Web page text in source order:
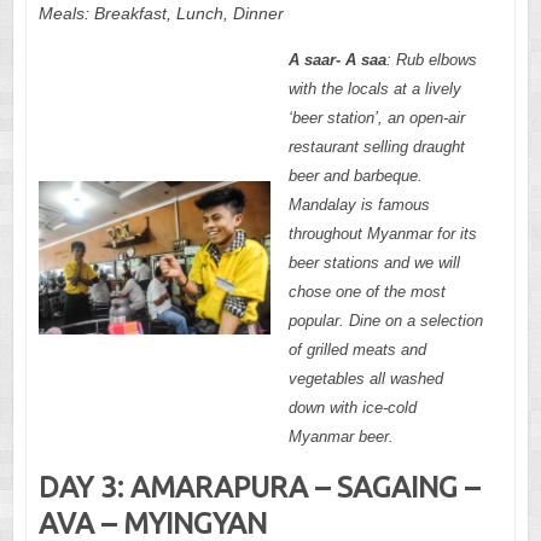
Meals: Breakfast, Lunch, Dinner
A saar- A saa: Rub elbows
with the locals at a lively
‘beer station’, an open-air
restaurant selling draught
beer and barbeque.
Mandalay is famous
throughout Myanmar for its
beer stations and we will
chose one of the most
popular. Dine on a selection
of grilled meats and
vegetables all washed
down with ice-cold
Myanmar beer.
DAY 3: AMARAPURA – SAGAING –
AVA – MYINGYAN